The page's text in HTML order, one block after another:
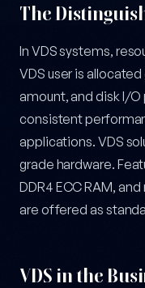
The
In VDS systems,
VDS user is
amount, and disk I/
consistent
applications. VDS
grade hardware.
DDR4 ECC RAM,
are offered as
VDS in the